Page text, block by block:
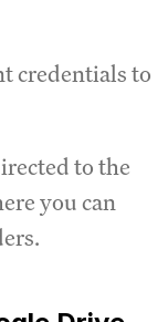
credentials to
to the
you can